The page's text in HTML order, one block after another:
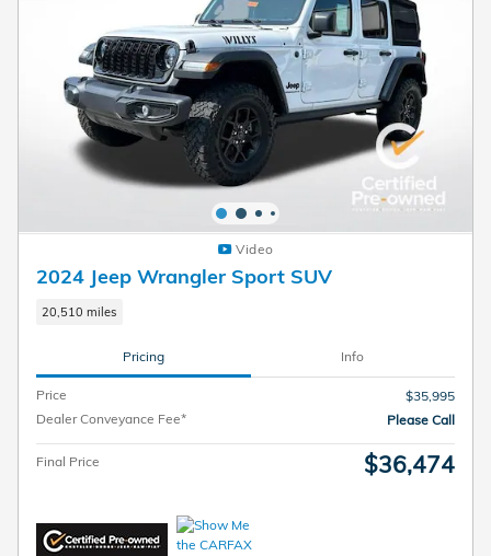
Video
2024 Jeep Wrangler Sport SUV
20,510 miles
Pricing Info
Price
$35,995
Dealer Conveyance Fee*
Please Call
Final Price $36,474